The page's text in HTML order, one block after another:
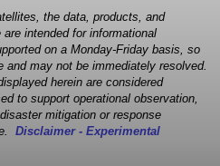
the data, products, and
intended for informational
on a Monday-Friday basis, so
may not be immediately resolved.
herein are considered
to support operational observation,
mitigation or response
Disclaimer - Experimental